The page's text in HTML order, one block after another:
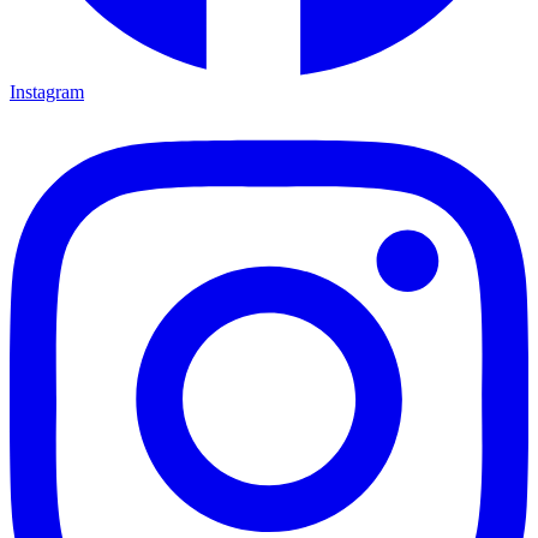
Instagram